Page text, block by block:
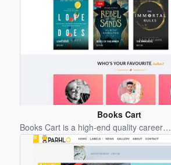
Books Cart
Blogger
Template
Books Cart is a high-end quality career…